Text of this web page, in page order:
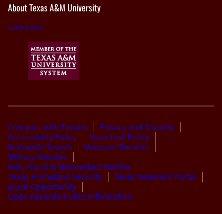
About Texas A&M University
tamu.edu
Compact with Texans
Privacy and Security
Accessibility Policy
State Link Policy
Statewide Search
Veterans Benefits
Military Families
Risk, Fraud & Misconduct Hotline
Texas Homeland Security
Texas Veteran’s Portal
Equal Opportunity
Open Records/Public Information